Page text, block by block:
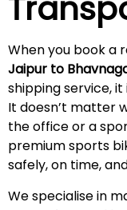
When you book a
Jaipur to
shipping service,
It doesn’t matter
the office or a
premium sports
safely, on time,
We specialise in